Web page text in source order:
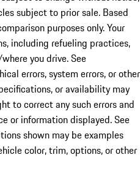
subject to prior sale. Based
purposes only. Your
including refueling practices,
you drive. See
errors, system errors, or other
or availability may
to correct any such errors and
or information displayed. See
shown may be examples
color, trim, options, or other